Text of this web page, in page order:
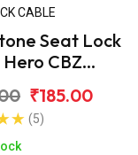
CABLE
Seat Lock
CBZ
₹185.00
(5)